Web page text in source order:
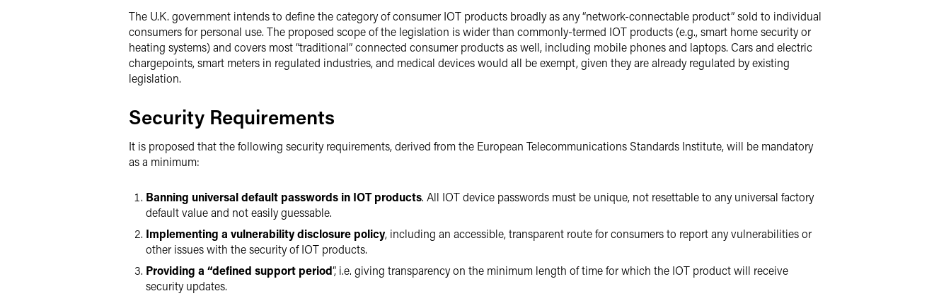
The U.K. government intends to define the category of consumer IOT products broadly as any “network-connectable product” sold to individual
consumers for personal use. The proposed scope of the legislation is wider than commonly-termed IOT products (e.g., smart home security or
heating systems) and covers most “traditional” connected consumer products as well, including mobile phones and laptops. Cars and electric
chargepoints, smart meters in regulated industries, and medical devices would all be exempt, given they are already regulated by existing
legislation.
Security Requirements
It is proposed that the following security requirements, derived from the European Telecommunications Standards Institute, will be mandatory
as a minimum:
Banning universal default passwords in IOT products. All IOT device passwords must be unique, not resettable to any universal factory
default value and not easily guessable.
Implementing a vulnerability disclosure policy, including an accessible, transparent route for consumers to report any vulnerabilities or
other issues with the security of IOT products.
Providing a “defined support period”, i.e. giving transparency on the minimum length of time for which the IOT product will receive
security updates.